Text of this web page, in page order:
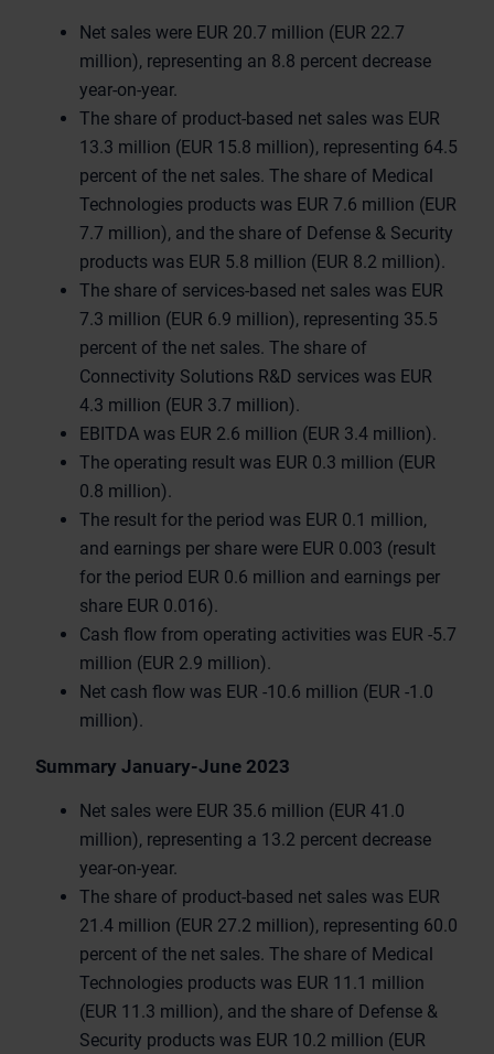
Net sales were EUR 20.7 million (EUR 22.7
million), representing an 8.8 percent decrease
year-on-year.
The share of product-based net sales was EUR
13.3 million (EUR 15.8 million), representing 64.5
percent of the net sales. The share of Medical
Technologies products was EUR 7.6 million (EUR
7.7 million), and the share of Defense & Security
products was EUR 5.8 million (EUR 8.2 million).
The share of services-based net sales was EUR
7.3 million (EUR 6.9 million), representing 35.5
percent of the net sales. The share of
Connectivity Solutions R&D services was EUR
4.3 million (EUR 3.7 million).
EBITDA was EUR 2.6 million (EUR 3.4 million).
The operating result was EUR 0.3 million (EUR
0.8 million).
The result for the period was EUR 0.1 million,
and earnings per share were EUR 0.003 (result
for the period EUR 0.6 million and earnings per
share EUR 0.016).
Cash flow from operating activities was EUR -5.7
million (EUR 2.9 million).
Net cash flow was EUR -10.6 million (EUR -1.0
million).
Summary January-June 2023
Net sales were EUR 35.6 million (EUR 41.0
million), representing a 13.2 percent decrease
year-on-year.
The share of product-based net sales was EUR
21.4 million (EUR 27.2 million), representing 60.0
percent of the net sales. The share of Medical
Technologies products was EUR 11.1 million
(EUR 11.3 million), and the share of Defense &
Security products was EUR 10.2 million (EUR